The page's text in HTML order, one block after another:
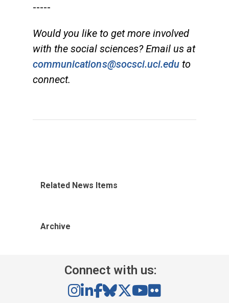
-----
Would you like to get more involved
with the social sciences? Email us at
communications@socsci.uci.edu to
connect.
Related News Items
Archive
Connect with us: